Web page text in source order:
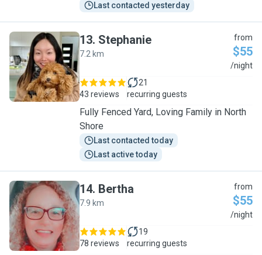
Last contacted yesterday
S
13. Stephanie
7.2 km
from
$55
/night
43 reviews
21
recurring guests
Fully Fenced Yard, Loving Family in North
Shore
Last contacted today
Last active today
B
14. Bertha
7.9 km
from
$55
/night
78 reviews
19
recurring guests